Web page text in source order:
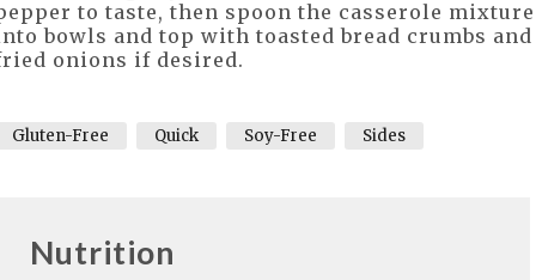
to taste, then spoon the casserole mixture
bowls and top with toasted bread crumbs and
onions if desired.
Gluten-Free Quick Soy-Free Sides
Nutrition